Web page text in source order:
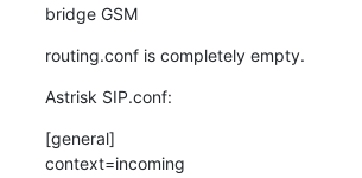
bridge GSM
routing.conf is completely empty.
Astrisk SIP.conf:
[general]
context=incoming